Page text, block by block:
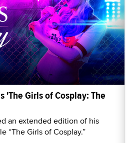
'The Girls of Cosplay: The
an extended edition of his
“The Girls of Cosplay.”